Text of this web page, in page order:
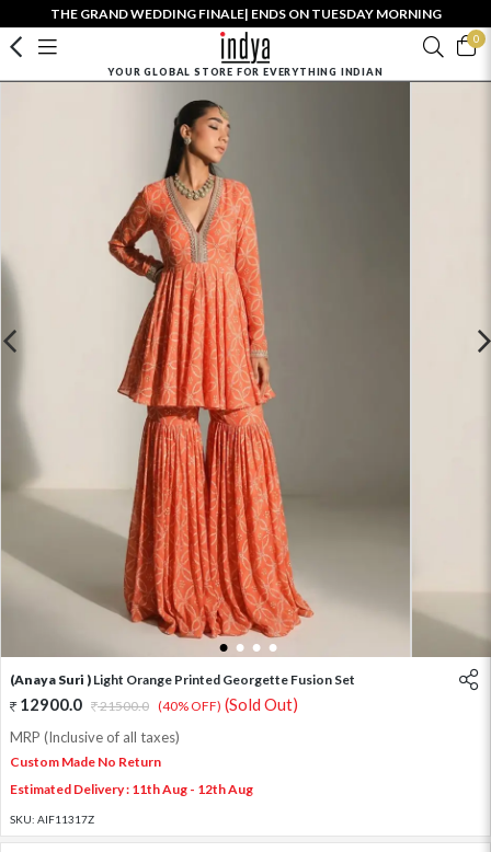
THE GRAND WEDDING FINALE| ENDS ON TUESDAY MORNING
0
YOUR GLOBAL STORE FOR EVERYTHING INDIAN
1 2 3 4
(Anaya Suri ) Light Orange Printed Georgette Fusion Set
12900.0 21500.0 (40% OFF) (Sold Out)
MRP (Inclusive of all taxes)
Custom Made No Return
Estimated Delivery : 11th Aug - 12th Aug
SKU: AIF11317Z